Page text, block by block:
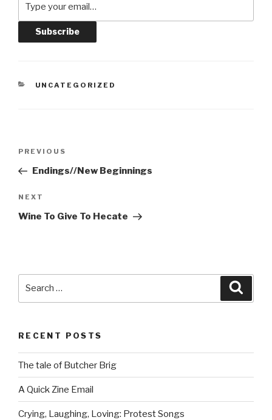
CATEGORIES
UNCATEGORIZED
Previous
Post
PREVIOUS
Endings//New Beginnings
Next
Post
NEXT
Wine To Give To Hecate
RECENT POSTS
The tale of Butcher Brig
A Quick Zine Email
Crying, Laughing, Loving: Protest Songs